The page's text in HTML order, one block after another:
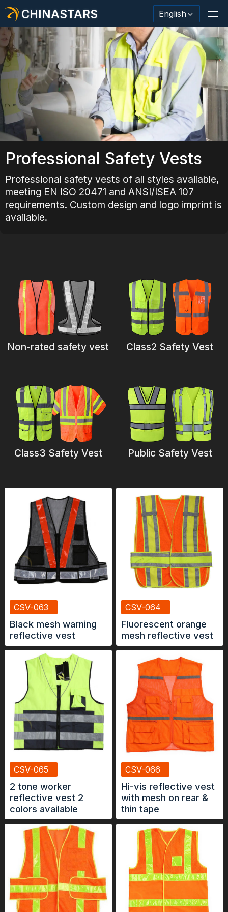
CHINASTARS English
Reflective Material / Tape
Fashion Reflective Fabric
Safety Clothing
Glow In The Dark Material
About CHINASTARS
New Product
Video
Contact
Professional Safety Vests
Professional safety vests of all styles available,
meeting EN ISO 20471 and ANSI/ISEA 107
requirements. Custom design and logo imprint is
available.
Non-rated safety vest Class2 Safety Vest
Class3 Safety Vest Public Safety Vest
CSV-063
Black mesh warning
reflective vest
CSV-064
Fluorescent orange
mesh reflective vest
CSV-065
2 tone worker
reflective vest 2
colors available
CSV-066
Hi-vis reflective vest
with mesh on rear &
thin tape